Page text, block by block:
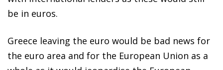
be in euros.
Greece leaving the euro would be bad news for
the euro area and for the European Union as a